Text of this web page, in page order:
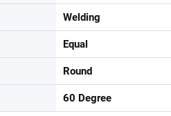
Welding
Equal
Round
60 Degree